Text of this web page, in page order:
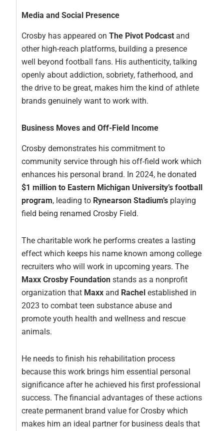
Media and Social Presence
Crosby has appeared onThe Pivot Podcast and
other high-reach platforms, building a presence
well beyond football fans. His authenticity, talking
openly about addiction, sobriety, fatherhood, and
the drive to be great, makes him the kind of athlete
brands genuinely want to work with.
Business Moves and Off-Field Income
Crosby demonstrates his commitment to
community service through his off-field work which
enhances his personal brand. In 2024, he donated
$1 million to Eastern Michigan University’s football
program, leading to Rynearson Stadium’s playing
field being renamed Crosby Field.
The charitable work he performs creates a lasting
effect which keeps his name known among college
recruiters who will work in upcoming years. The
Maxx Crosby Foundation stands as a nonprofit
organization that Maxx and Rachelestablished in
2023 to combat teen substance abuse and
promote youth health and wellness and rescue
animals.
He needs to finish his rehabilitation process
because this work brings him essential personal
significance after he achieved his first professional
success. The financial advantages of these actions
create permanent brand value for Crosby which
makes him an ideal partner for business deals that